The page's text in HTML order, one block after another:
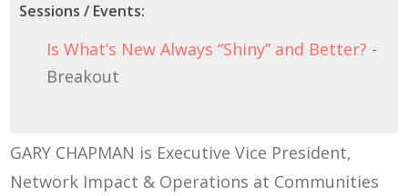
Sessions / Events:
Is What’s New Always “Shiny” and Better? -
Breakout
GARY CHAPMAN is Executive Vice President,
Network Impact & Operations at Communities